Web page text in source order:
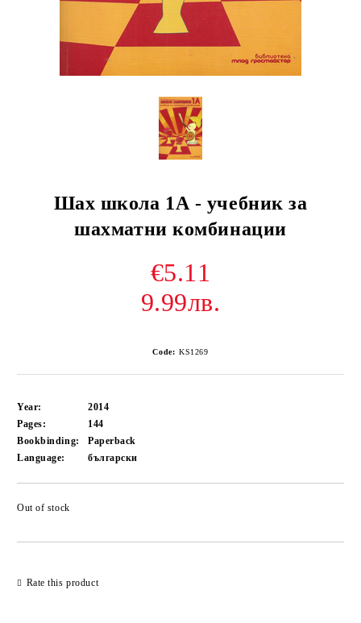
Шах школа 1А - учебник за
шахматни комбинации
€5.11
9.99лв.
Code: KS1269
Year:
2014
Pages:
144
Bookbinding:
Paperback
Language:
български
Out of stock
Rate this product